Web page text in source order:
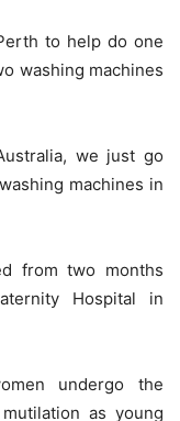
to help do one
washing ­machines
we just go
machines in
from two months
Hospital in
undergo the
as young